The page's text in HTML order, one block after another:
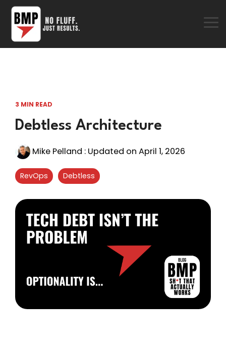
Skip
the
main
content.
3 MIN READ
Debtless Architecture
Mike Pelland : Updated on April 1, 2026
RevOps Debtless